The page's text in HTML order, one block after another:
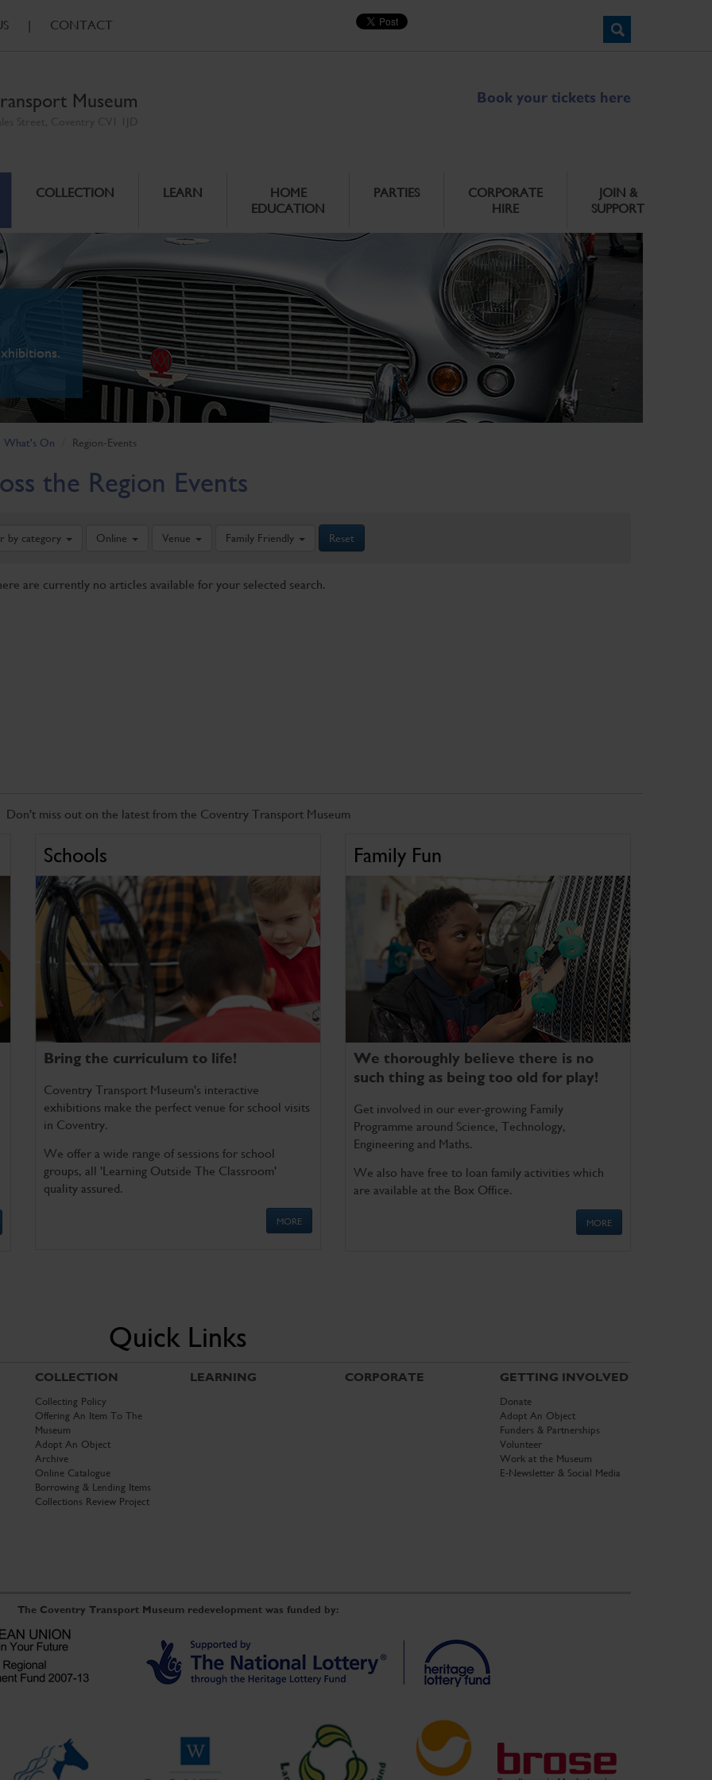
| CONTACT
Museum Book your tickets here
COLLECTION LEARN
HOME
EDUCATION
PARTIES
CORPORATE
HIRE
JOIN &
SUPPORT
What's On Region-Events
the Region Events
by category Online Venue Family Friendly Reset
are currently no articles available for your selected search.
Don't miss out on the latest from the Coventry Transport Museum
Schools
Bring the curriculum to life!
Coventry Transport Museum's interactive
exhibitions make the perfect venue for school visits
in Coventry.
We offer a wide range of sessions for school
groups, all 'Learning Outside The Classroom'
quality assured.
MORE
Family Fun
We thoroughly believe there is no
such thing as being too old for play!
Get involved in our ever-growing Family
Programme around Science, Technology,
Engineering and Maths.
We also have free to loan family activities which
are available at the Box Office.
MORE
Quick Links
COLLECTION
Collecting Policy
Offering An Item To The
Museum
Adopt An Object
Archive
Online Catalogue
Borrowing & Lending Items
Collections Review Project
LEARNING CORPORATE GETTING INVOLVED
Donate
Adopt An Object
Funders & Partnerships
Volunteer
Work at the Museum
E-Newsletter & Social Media
The Coventry Transport Museum redevelopment was funded by: